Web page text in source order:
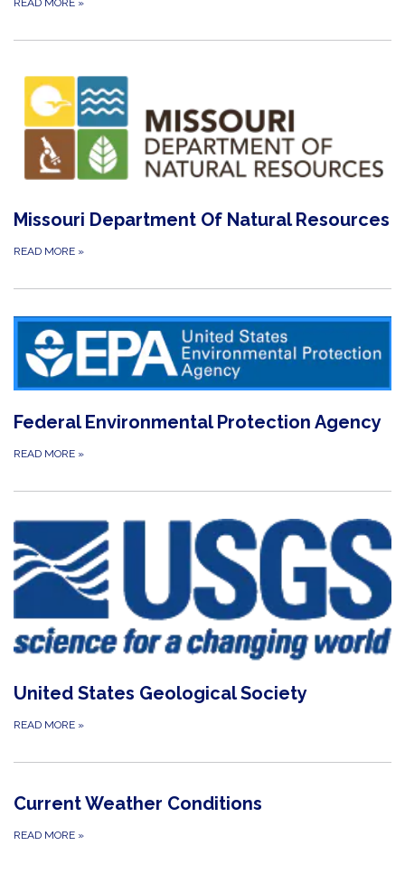
Missouri Department Of Natural Resources
READ MORE »
Federal Environmental Protection Agency
READ MORE »
United States Geological Society
READ MORE »
Current Weather Conditions
READ MORE »